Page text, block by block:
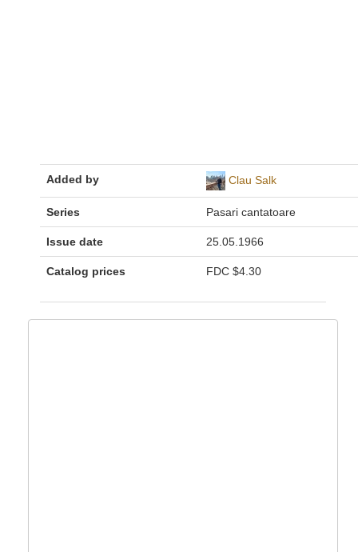
Added by Clau Salk
Series Pasari cantatoare
Issue date 25.05.1966
Catalog prices FDC $4.30